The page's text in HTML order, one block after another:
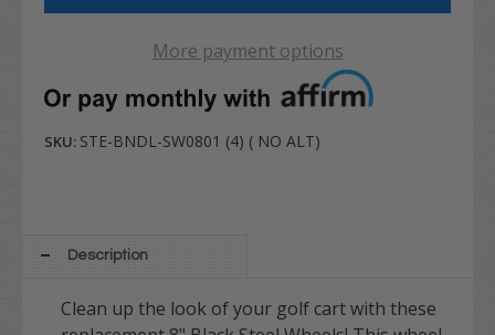
More payment options
SKU: STE-BNDL-SW0801 (4) ( NO ALT)
Description
Clean up the look of your golf cart with these